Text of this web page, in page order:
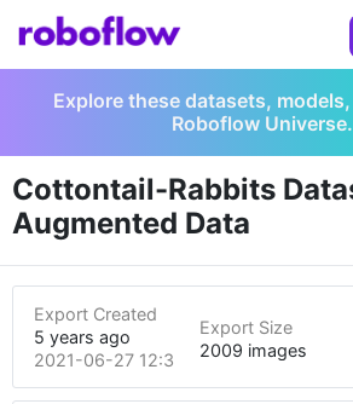
Explore these datasets,
Roboflow Universe.
Cottontail-Rabbits
Augmented Data
Export Created
5 years ago
2021-06-27 12:35am
Export Size
2009 images